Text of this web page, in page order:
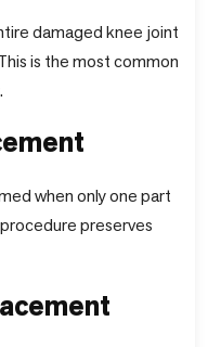
damaged knee joint
is the most common
when only one part
preserves